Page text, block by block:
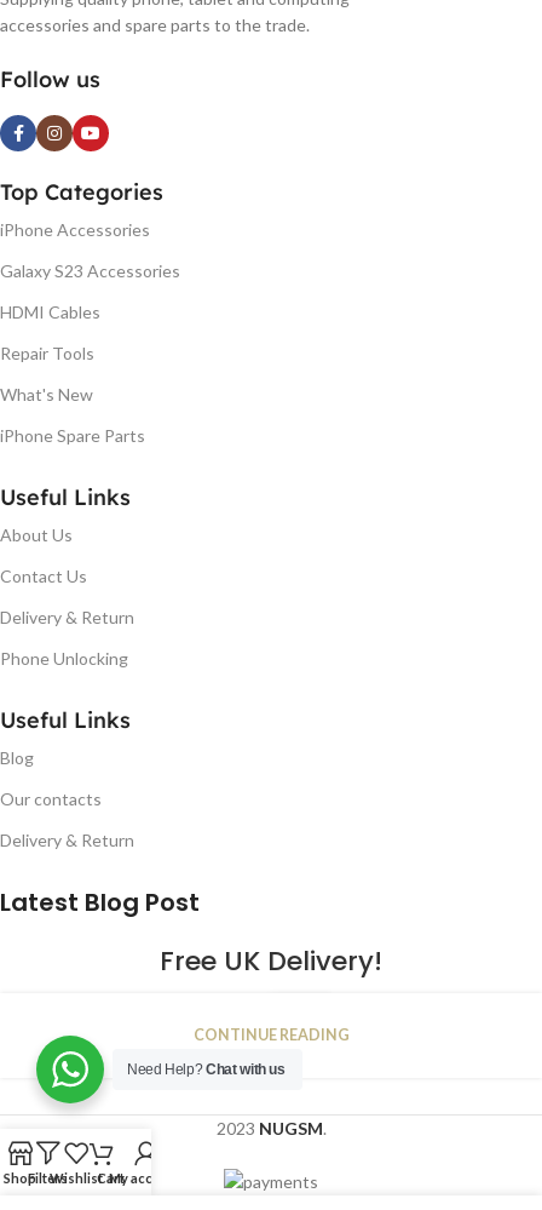
accessories and spare parts to the trade.
Follow us
Top Categories
iPhone Accessories
Galaxy S23 Accessories
HDMI Cables
Repair Tools
What's New
iPhone Spare Parts
Useful Links
About Us
Contact Us
Delivery & Return
Phone Unlocking
Useful Links
Blog
Our contacts
Delivery & Return
Latest Blog Post
Free UK Delivery!
JAN
CONTINUE READING
2023 NUGSM.
Need Help?Chat with us
ShopFiltersWishlistCartMy account